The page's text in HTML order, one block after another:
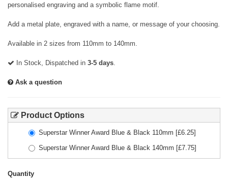
personalised engraving and a symbolic flame motif.
Add a metal plate, engraved with a name, or message of your choosing.
Available in 2 sizes from 110mm to 140mm.
In Stock, Dispatched in 3-5 days.
Ask a question
Product Options
Superstar Winner Award Blue & Black 110mm [£6.25]
Superstar Winner Award Blue & Black 140mm [£7.75]
Quantity